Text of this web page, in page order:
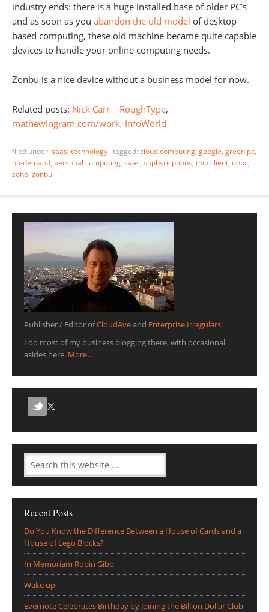
industry ends: there is a huge installed base of older PC’s
and as soon as you abandon the old model of desktop-
based computing, these old machine became quite capable
devices to handle your online computing needs.
Zonbu is a nice device without a business model for now.
Related posts: Nick Carr – RoughType,
mathewingram.com/work, InfoWorld
filed under: saas, technology · tagged: cloud computing, google, green pc,
on-demand, personal computing, saas, supbsricptions, thin client, unpc,
zoho, zonbu
Publisher / Editor ofCloudAveand Enterprise Irregulars.
I do most of my business blogging there, with occasional
asides here. More...
Recent Posts
Do You Know the Difference Between a House of Cards and a
House of Lego Blocks?
In Memoriam Robin Gibb
Wake up
Evernote Celebrates Birthday by Joining the Billion Dollar Club